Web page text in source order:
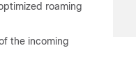
roaming
the incoming